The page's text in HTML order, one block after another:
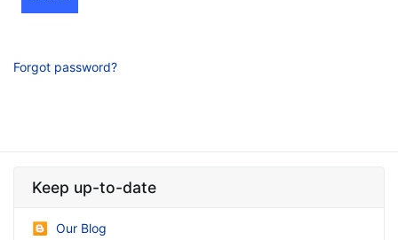
Forgot password?
Keep up-to-date
Our Blog